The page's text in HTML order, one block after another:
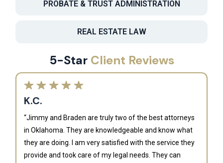
PROBATE & TRUST ADMINISTRATION
REAL ESTATE LAW
5-Star Client Reviews
K.C.
“Jimmy and Braden are truly two of the best attorneys
in Oklahoma. They are knowledgeable and know what
they are doing. I am very satisfied with the service they
provide and took care of my legal needs. They can